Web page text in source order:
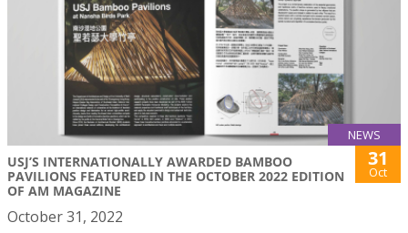
NEWS
USJ’S INTERNATIONALLY AWARDED BAMBOO
PAVILIONS FEATURED IN THE OCTOBER 2022 EDITION
OF AM MAGAZINE
31
Oct
October 31, 2022